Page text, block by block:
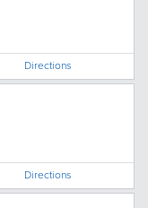
Directions
Directions